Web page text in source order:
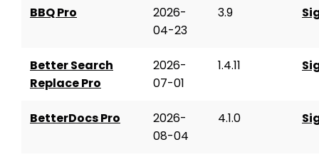
BBQ Pro
2026-
04-23
3.9
Better Search
Replace Pro
2026-
07-01
1.4.11
BetterDocs Pro
2026-
08-04
4.1.0